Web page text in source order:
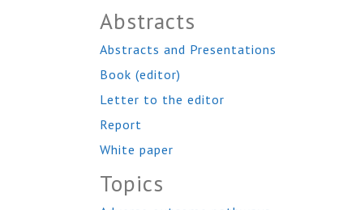
Abstracts
Abstracts and Presentations
Book (editor)
Letter to the editor
Report
White paper
Topics